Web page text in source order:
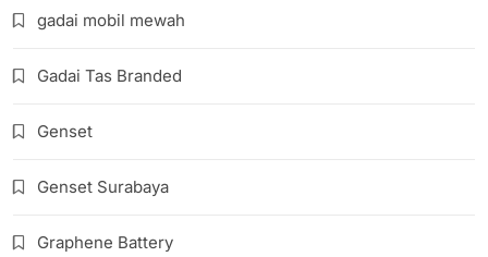
gadai mobil mewah
Gadai Tas Branded
Genset
Genset Surabaya
Graphene Battery